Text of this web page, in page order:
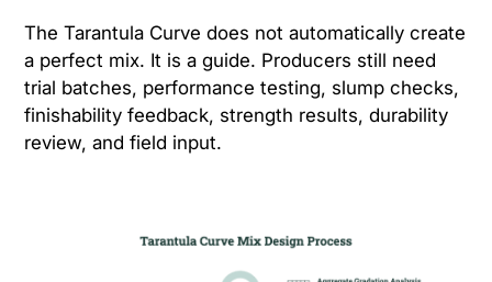
The Tarantula Curve does not automatically create
a perfect mix. It is a guide. Producers still need
trial batches, performance testing, slump checks,
finishability feedback, strength results, durability
review, and field input.